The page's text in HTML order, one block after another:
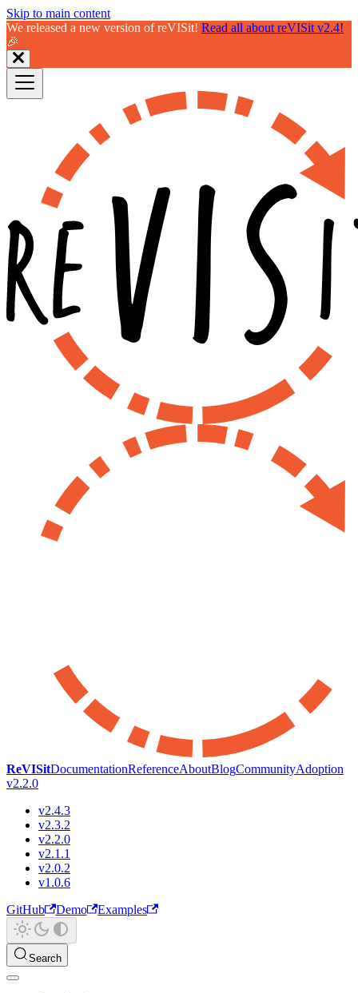
Skip to main content
We released a new version of reVISit! Read all about reVISit v2.4!
🎉
ReVISitDocumentationReferenceAboutBlogCommunityAdoption
v2.2.0
v2.4.3
v2.3.2
v2.2.0
v2.1.1
v2.0.2
v1.0.6
GitHub
Demo Examples
Search